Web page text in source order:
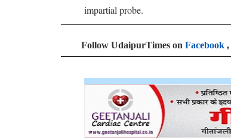
impartial probe.
Follow UdaipurTimes on Facebook ,